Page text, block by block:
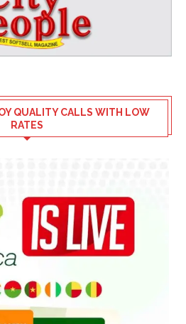
QUALITY CALLS WITH LOW
RATES